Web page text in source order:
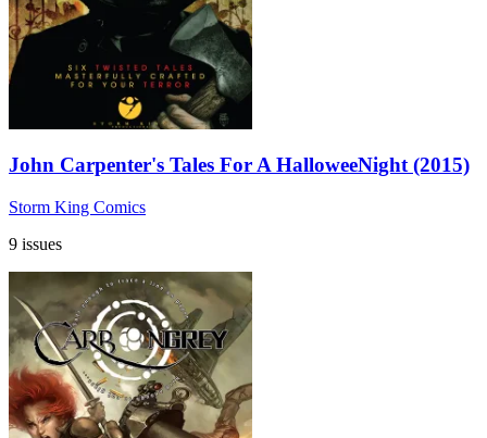
John Carpenter's Tales For A HalloweeNight (2015)
Storm King Comics
9 issues